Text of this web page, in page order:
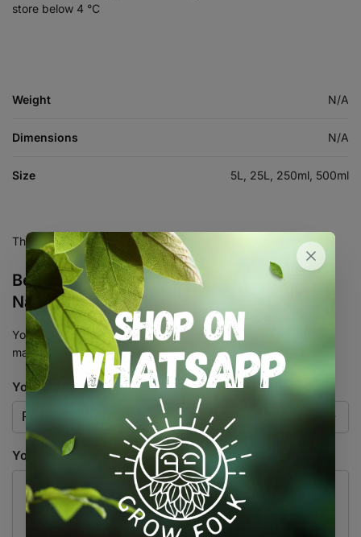
store below 4 °C
Weight N/A
Dimensions N/A
Size 5L, 25L, 250ml, 500ml
There are no reviews yet.
Be the first to review “Bioneem Neem Oil
Natural Insecticide BioGrow”
Your email address will not be published.
Required fields are
marked
Your rating*
Your review